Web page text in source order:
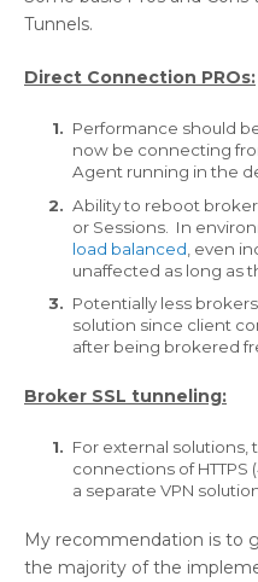
Tunnels.
Direct Connection PROs:
Performance should
now be connecting
Agent running in the
Ability to reboot
or Sessions. In
load balanced , even
unaffected as long as
Potentially less
solution since client
after being brokered
Broker SSL tunneling:
For external solutions,
connections of
a separate VPN
My recommendation is to
the majority of the